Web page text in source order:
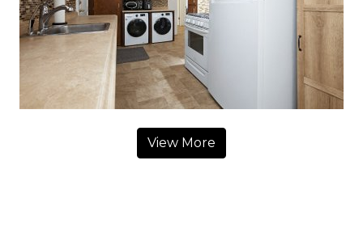
View More